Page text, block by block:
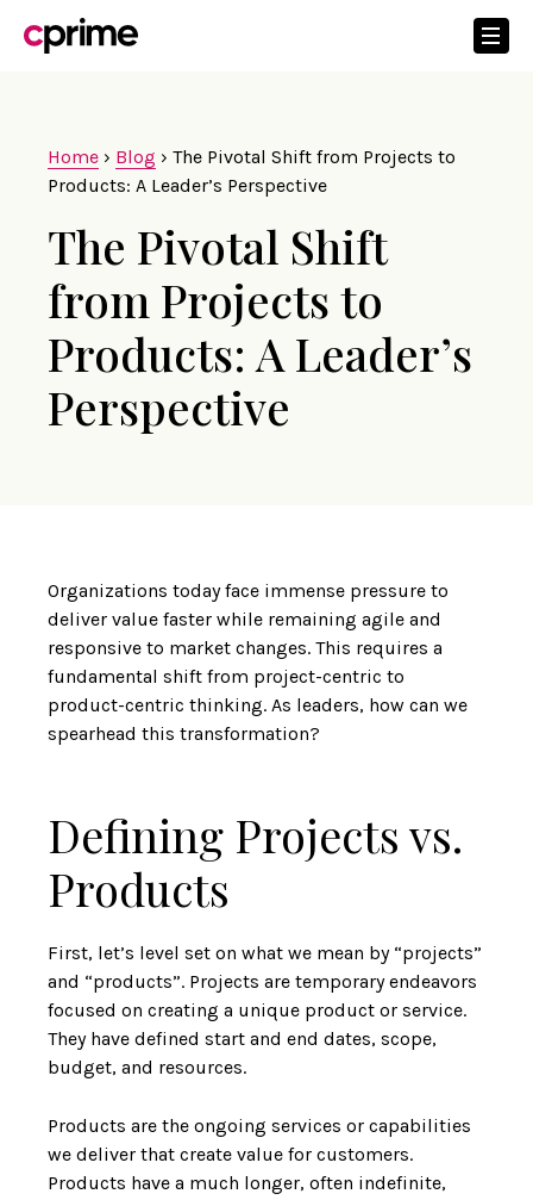
Home › Blog › The Pivotal Shift from Projects to
Products: A Leader’s Perspective
The Pivotal Shift
from Projects to
Products: A Leader’s
Perspective
Organizations today face immense pressure to
deliver value faster while remaining agile and
responsive to market changes. This requires a
fundamental shift from project-centric to
product-centric thinking. As leaders, how can we
spearhead this transformation?
Defining Projects vs.
Products
First, let’s level set on what we mean by “projects”
and “products”. Projects are temporary endeavors
focused on creating a unique product or service.
They have defined start and end dates, scope,
budget, and resources.
Products are the ongoing services or capabilities
we deliver that create value for customers.
Products have a much longer, often indefinite,